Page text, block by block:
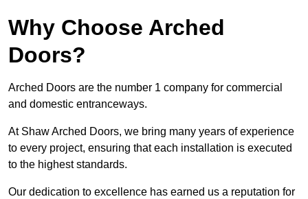
Why Choose Arched
Doors?
Arched Doors are the number 1 company for commercial
and domestic entranceways.
At Shaw Arched Doors, we bring many years of experience
to every project, ensuring that each installation is executed
to the highest standards.
Our dedication to excellence has earned us a reputation for